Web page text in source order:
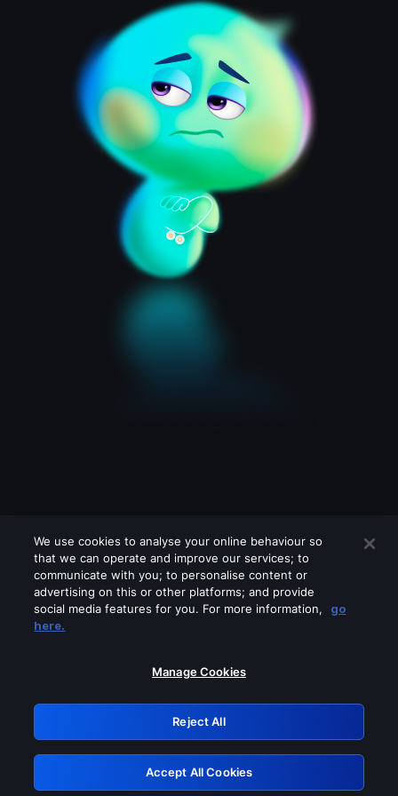
Please turn off any of these services
GRN: 0.941c2117.1786289652.bad7c850
Retry
We use cookies to analyse your online behaviour so
that we can operate and improve our services; to
communicate with you; to personalise content or
advertising on this or other platforms; and provide
social media features for you. For more information,
go
here.
Manage Cookies
Reject All
Accept All Cookies